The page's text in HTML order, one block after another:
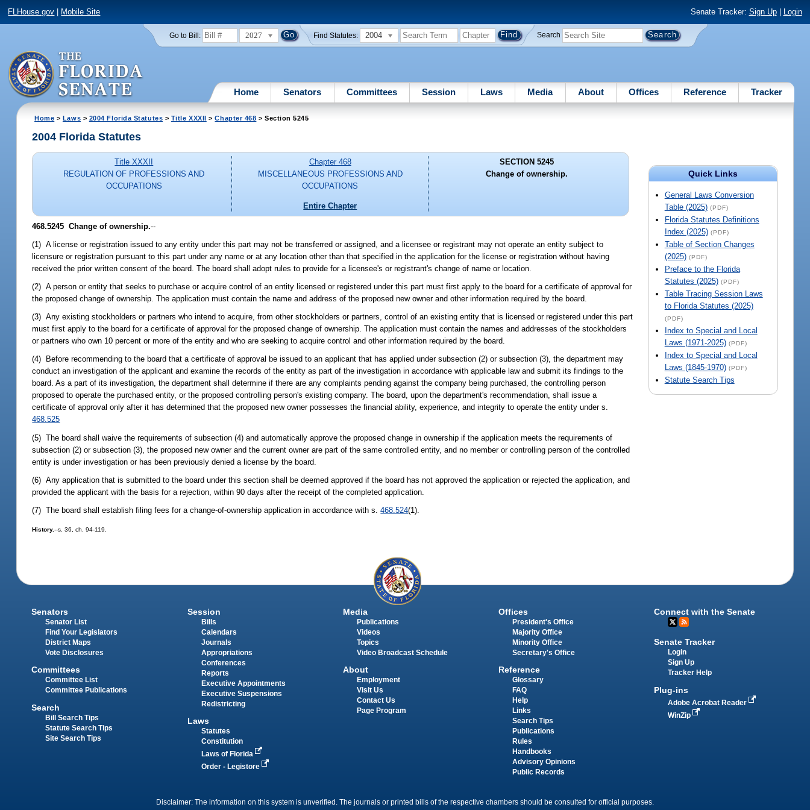
FLHouse.gov Mobile Site Senate Tracker: Sign Up| Login
Go to Bill: 2027 Find Statutes: 2004 Search
Home Senators Committees Session Laws Media About Offices Reference Tracker
Home > Laws > 2004 Florida Statutes > Title XXXII >Chapter 468 > Section 5245
Quick Links
General Laws Conversion
Table (2025) (PDF)
Florida Statutes Definitions
Index (2025) (PDF)
Table of Section Changes
(2025) (PDF)
Preface to the Florida
Statutes (2025) (PDF)
Table Tracing Session Laws
to Florida Statutes (2025)
(PDF)
Index to Special and Local
Laws (1971-2025) (PDF)
Index to Special and Local
Laws (1845-1970) (PDF)
Statute Search Tips
2004 Florida Statutes
Title XXXII
REGULATION OF PROFESSIONS AND
OCCUPATIONS
Chapter 468
MISCELLANEOUS PROFESSIONS AND
OCCUPATIONS
Entire Chapter
SECTION 5245
Change of ownership.
468.5245 Change of ownership.--
(1) A license or registration issued to any entity under this part may not be transferred or assigned, and a licensee or registrant may not operate an entity subject to
licensure or registration pursuant to this part under any name or at any location other than that specified in the application for the license or registration without having
received the prior written consent of the board. The board shall adopt rules to provide for a licensee's or registrant's change of name or location.
(2) A person or entity that seeks to purchase or acquire control of an entity licensed or registered under this part must first apply to the board for a certificate of approval for
the proposed change of ownership. The application must contain the name and address of the proposed new owner and other information required by the board.
(3) Any existing stockholders or partners who intend to acquire, from other stockholders or partners, control of an existing entity that is licensed or registered under this part
must first apply to the board for a certificate of approval for the proposed change of ownership. The application must contain the names and addresses of the stockholders
or partners who own 10 percent or more of the entity and who are seeking to acquire control and other information required by the board.
(4) Before recommending to the board that a certificate of approval be issued to an applicant that has applied under subsection (2) or subsection (3), the department may
conduct an investigation of the applicant and examine the records of the entity as part of the investigation in accordance with applicable law and submit its findings to the
board. As a part of its investigation, the department shall determine if there are any complaints pending against the company being purchased, the controlling person
proposed to operate the purchased entity, or the proposed controlling person's existing company. The board, upon the department's recommendation, shall issue a
certificate of approval only after it has determined that the proposed new owner possesses the financial ability, experience, and integrity to operate the entity under s.
468.525
(5) The board shall waive the requirements of subsection (4) and automatically approve the proposed change in ownership if the application meets the requirements of
subsection (2) or subsection (3), the proposed new owner and the current owner are part of the same controlled entity, and no member or controlling person of the controlled
entity is under investigation or has been previously denied a license by the board.
(6) Any application that is submitted to the board under this section shall be deemed approved if the board has not approved the application or rejected the application, and
provided the applicant with the basis for a rejection, within 90 days after the receipt of the completed application.
(7) The board shall establish filing fees for a change-of-ownership application in accordance with s.468.524(1).
History.--s. 36, ch. 94-119.
Senators
Senator List
Find Your Legislators
District Maps
Vote Disclosures
Committees
Committee List
Committee Publications
Search
Bill Search Tips
Statute Search Tips
Site Search Tips
Session
Bills
Calendars
Journals
Appropriations
Conferences
Reports
Executive Appointments
Executive Suspensions
Redistricting
Laws
Statutes
Constitution
Laws of Florida
Order - Legistore
Media
Publications
Videos
Topics
Video Broadcast Schedule
About
Employment
Visit Us
Contact Us
Page Program
Offices
President's Office
Majority Office
Minority Office
Secretary's Office
Reference
Glossary
FAQ
Help
Links
Search Tips
Publications
Rules
Handbooks
Advisory Opinions
Public Records
Connect with the Senate
Senate Tracker
Login
Sign Up
Tracker Help
Plug-ins
Adobe Acrobat Reader
WinZip
Disclaimer: The information on this system is unverified. The journals or printed bills of the respective chambers should be consulted for official purposes.